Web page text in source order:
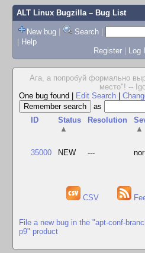
ALT Linux Bugzilla– Bug List
New bug | Search |
| Help
Register | Log
Ага, а попробуй формально
место"! --
One bug found
Edit Search
as
ID
Status
▲
Resolution
▲
35000 NEW --- nor
CSV
File a new bug in the "apt-conf-
p9" product